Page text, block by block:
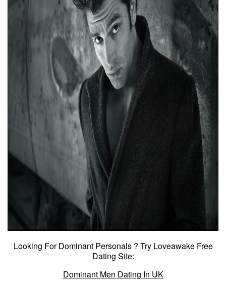
Looking For Dominant Personals ? Try Loveawake Free
Dating Site:
Dominant Men Dating In UK